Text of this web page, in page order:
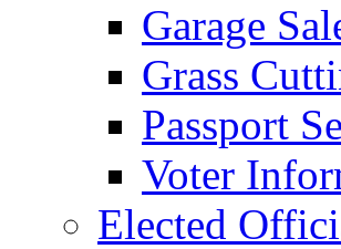
Garage
Grass
Passport
Voter
Elected